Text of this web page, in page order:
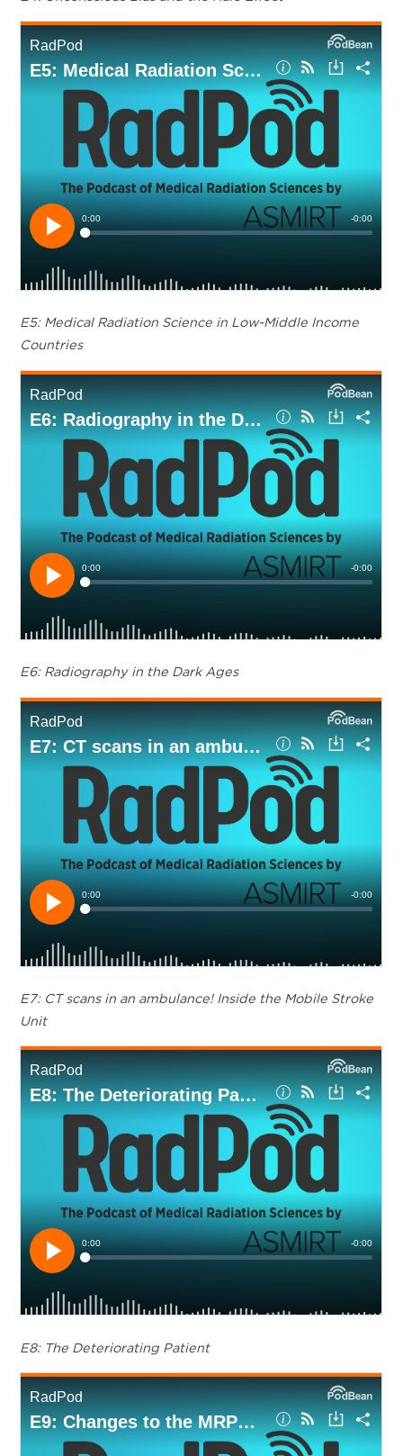
E5: Medical Radiation Science in Low-Middle Income
Countries
E6: Radiography in the Dark Ages
E7: CT scans in an ambulance! Inside the Mobile Stroke
Unit
E8: The Deteriorating Patient